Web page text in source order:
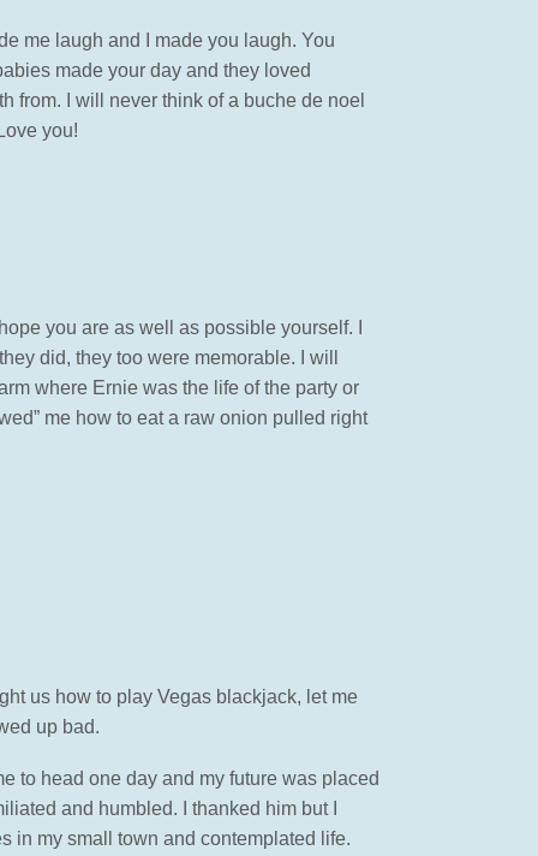
me laugh and I made you laugh. You
made your day and they loved
from. I will never think of a buche de noel
you!
you are as well as possible yourself. I
did, they too were memorable. I will
where Ernie was the life of the party or
me how to eat a raw onion pulled right
us how to play Vegas blackjack, let me
up bad.
to head one day and my future was placed
and humbled. I thanked him but I
in my small town and contemplated life.